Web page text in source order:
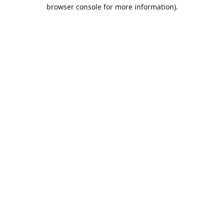
browser console for more information).